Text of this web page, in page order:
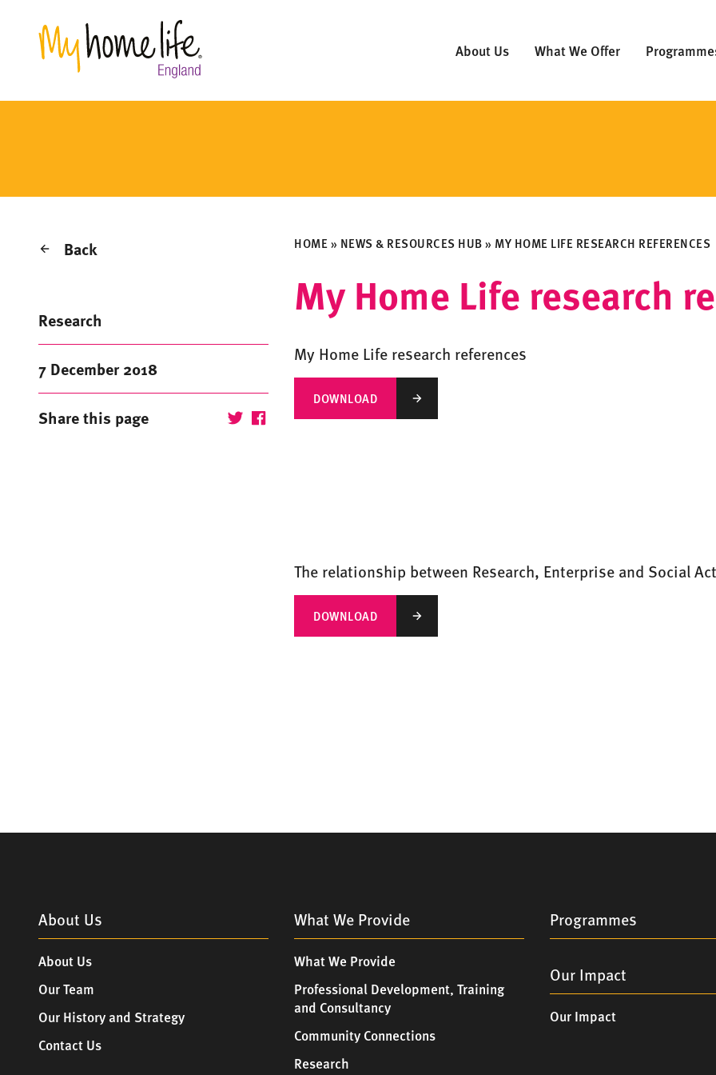
About Us What We Offer
Back
Research
7 December 2018
Share this page
HOME» NEWS & RESOURCES HUB» MY HOME LIFE RESEARCH REFERENCES
My Home Life research
My Home Life research references
DOWNLOAD
The relationship between Research, Enterprise and Social
DOWNLOAD
About Us
About Us
Our Team
Our History and Strategy
Contact Us
What We Provide
What We Provide
Professional Development, Training
and Consultancy
Community Connections
Research
Programmes
Our Impact
Our Impact